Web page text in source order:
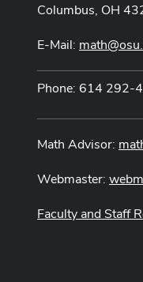
Columbus, OH
E-Mail:
Phone: 614 292-
Math Advisor:
Webmaster:
Faculty and Staff